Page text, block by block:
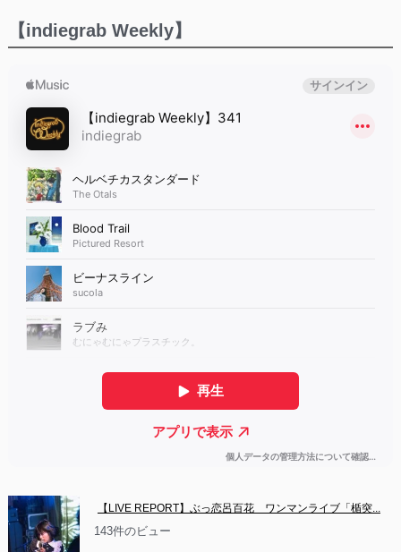
【indiegrab Weekly】
【LIVE REPORT】ぶっ恋呂百花　ワンマンライブ「楯突...
143件のビュー